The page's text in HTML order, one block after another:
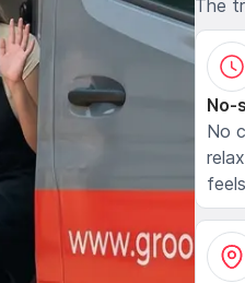
The
No-
No